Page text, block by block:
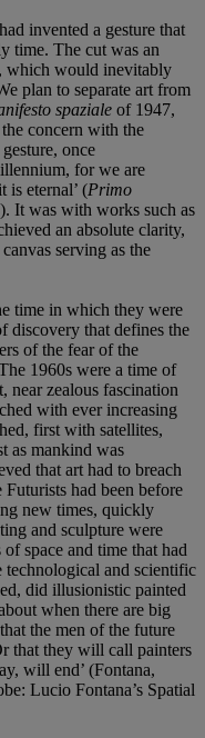
invented a gesture that
time. The cut was an
which would inevitably
plan to separate art from
spaziale of 1947,
the concern with the
once
for we are
is eternal’ (Primo
It was with works such as
an absolute clarity,
serving as the
time in which they were
discovery that defines the
of the fear of the
1960s were a time of
near zealous fascination
with ever increasing
first with satellites,
as mankind was
that art had to breach
had been before
new times, quickly
and sculpture were
space and time that had
technological and scientific
did illusionistic painted
when there are big
the men of the future
that they will call painters
will end’ (Fontana,
Lucio Fontana’s Spatial